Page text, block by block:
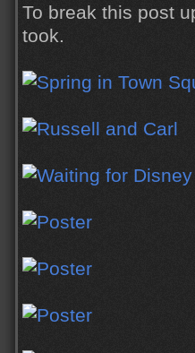
To break this post
took.